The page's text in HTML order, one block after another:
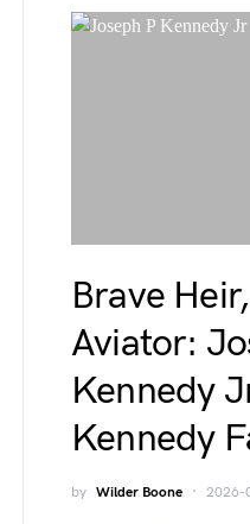
Brave
Aviator:
Kennedy
Kennedy
by Wilder Boone 2026-